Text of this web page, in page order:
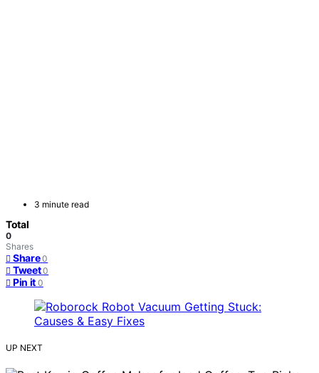
3 minute read
Total
0
Shares
Share 0
Tweet 0
Pin it 0
UP NEXT